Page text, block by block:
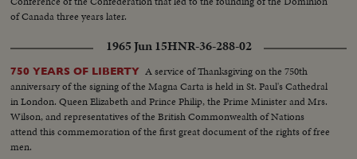
of Canada three years later.
1965 Jun 15HNR-36-288-02
750 YEARS OF LIBERTY A service of Thanksgiving on the 750th
anniversary of the signing of the Magna Carta is held in St. Paul's Cathedral
in London. Queen Elizabeth and Prince Philip, the Prime Minister and Mrs.
Wilson, and representatives of the British Commonwealth of Nations
attend this commemoration of the first great document of the rights of free
men.